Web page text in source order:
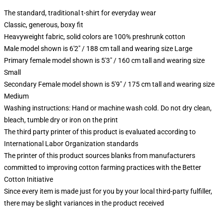
The standard, traditional t-shirt for everyday wear
Classic, generous, boxy fit
Heavyweight fabric, solid colors are 100% preshrunk cotton
Male model shown is 6'2" / 188 cm tall and wearing size Large
Primary female model shown is 5'3" / 160 cm tall and wearing size
Small
Secondary Female model shown is 5'9" / 175 cm tall and wearing size
Medium
Washing instructions: Hand or machine wash cold. Do not dry clean,
bleach, tumble dry or iron on the print
The third party printer of this product is evaluated according to
International Labor Organization standards
The printer of this product sources blanks from manufacturers
committed to improving cotton farming practices with the Better
Cotton Initiative
Since every item is made just for you by your local third-party fulfiller,
there may be slight variances in the product received